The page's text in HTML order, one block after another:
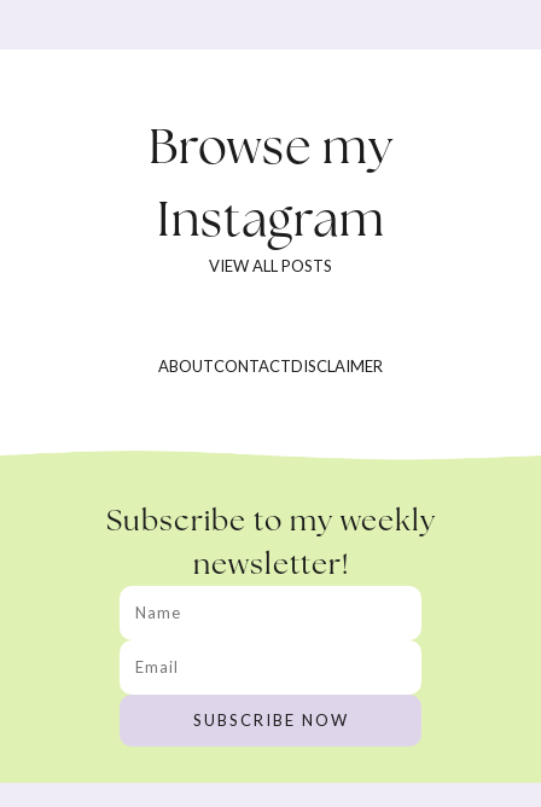
Browse my
Instagram
VIEW ALL POSTS
ABOUTCONTACTDISCLAIMER
Subscribe to my weekly
newsletter!